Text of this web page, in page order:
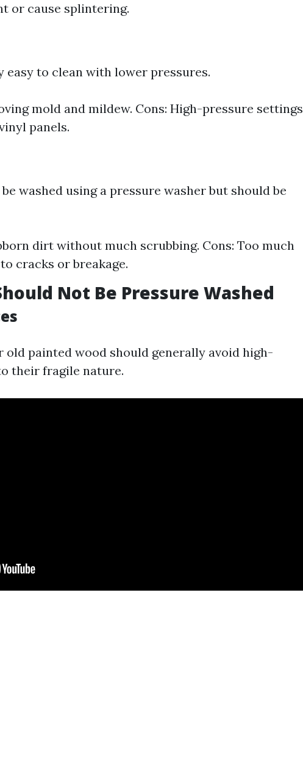
or cause splintering.
to clean with lower pressures.
mold and mildew. Cons: High-pressure settings
panels.
washed using a pressure washer but should be
dirt without much scrubbing. Cons: Too much
cracks or breakage.
Not Be Pressure Washed
painted wood should generally avoid high-
their fragile nature.